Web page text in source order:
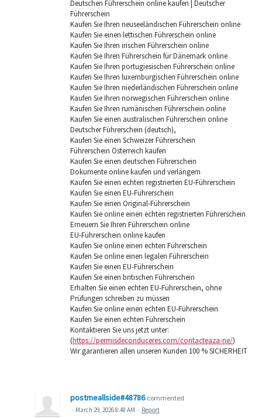
Deutschen Führerschein online kaufen | Deutscher
Führerschein
Kaufen Sie Ihren neuseeländischen Führerschein online
Kaufen Sie einen lettischen Führerschein online
Kaufen Sie Ihren irischen Führerschein online
Kaufen Sie Ihren Führerschein für Dänemark online
Kaufen Sie Ihren portugiesischen Führerschein online
Kaufen Sie Ihren luxemburgischen Führerschein online
Kaufen Sie Ihren niederländischen Führerschein online
Kaufen Sie Ihren norwegischen Führerschein online
Kaufen Sie Ihren rumänischen Führerschein online
Kaufen Sie einen australischen Führerschein online
Deutscher Führerschein (deutsch),
Kaufen Sie einen Schweizer Führerschein
Führerschein Österreich kaufen
Kaufen Sie einen deutschen Führerschein
Dokumente online kaufen und verlängern
Kaufen Sie einen echten registrierten EU-Führerschein
Kaufen Sie einen EU-Führerschein
Kaufen Sie einen Original-Führerschein
Kaufen Sie online einen echten registrierten Führerschein
Erneuern Sie Ihren Führerschein online
EU-Führerschein online kaufen
Kaufen Sie online einen echten Führerschein
Kaufen Sie online einen legalen Führerschein
Kaufen Sie einen EU-Führerschein
Kaufen Sie einen britischen Führerschein
Erhalten Sie einen echten EU-Führerschein, ohne
Prüfungen schreiben zu müssen
Kaufen Sie online einen echten EU-Führerschein
Kaufen Sie einen echten Führerschein
Kontaktieren Sie uns jetzt unter:
(https://permisdeconduceres.com/contacteaza-ne/)
Wir garantieren allen unseren Kunden 100 % SICHERHEIT
postmeallside#48786 commented
· March 29, 2026 8:48 AM · Report